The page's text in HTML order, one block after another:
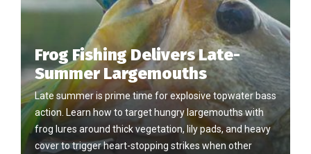
Frog Fishing Delivers Late-
Summer Largemouths
Late summer is prime time for explosive topwater bass
action. Learn how to target hungry largemouths with
frog lures around thick vegetation, lily pads, and heavy
cover to trigger heart-stopping strikes when other